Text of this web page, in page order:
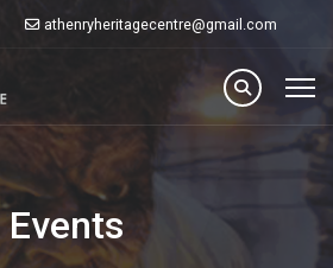
athenryheritagecentre@gmail.com
Events